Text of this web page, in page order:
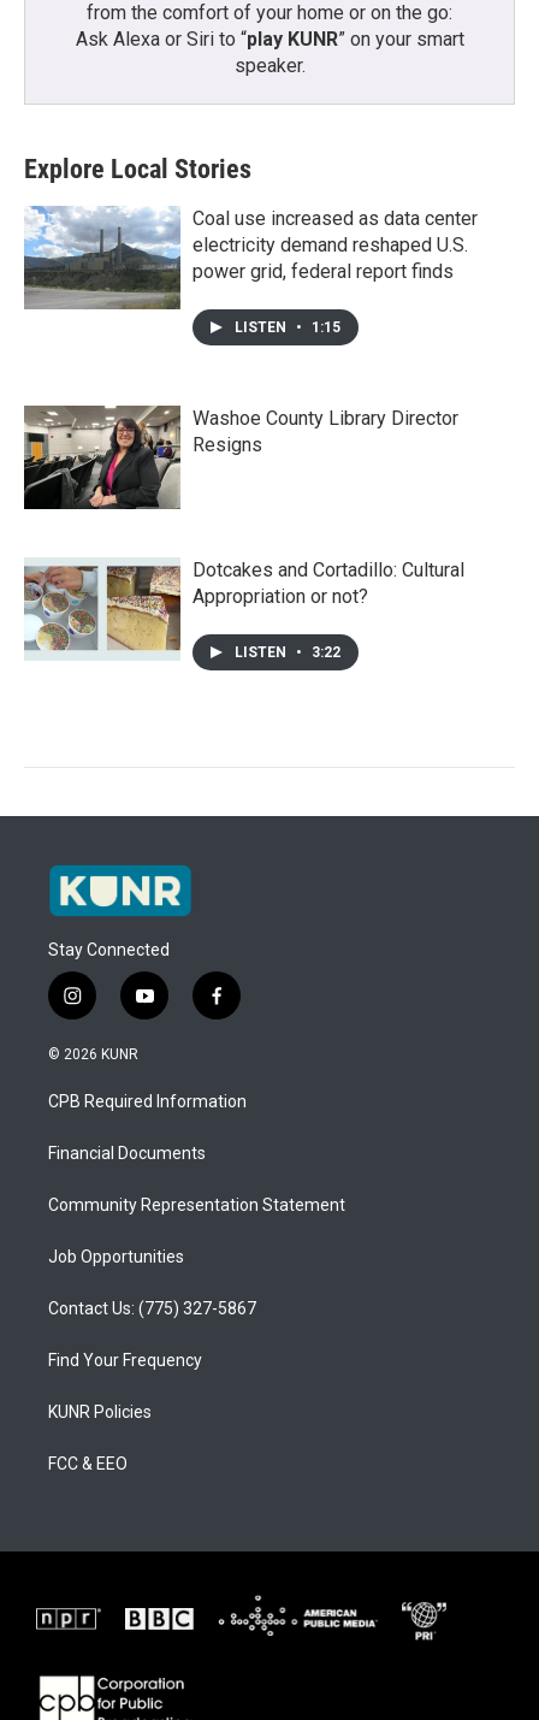
from the comfort of your home or on the go:
Ask Alexa or Siri to “play KUNR” on your smart
speaker.
Explore Local Stories
Coal use increased as data center
electricity demand reshaped U.S.
power grid, federal report finds
LISTEN • 1:15
Washoe County Library Director
Resigns
Dotcakes and Cortadillo: Cultural
Appropriation or not?
LISTEN • 3:22
Stay Connected
i
n
s
a
g
a
y
o
u
b
f
a
b
o
© 2026 KUNR
CPB Required Information
Financial Documents
Community Representation Statement
Job Opportunities
Contact Us: (775) 327-5867
Find Your Frequency
KUNR Policies
FCC & EEO